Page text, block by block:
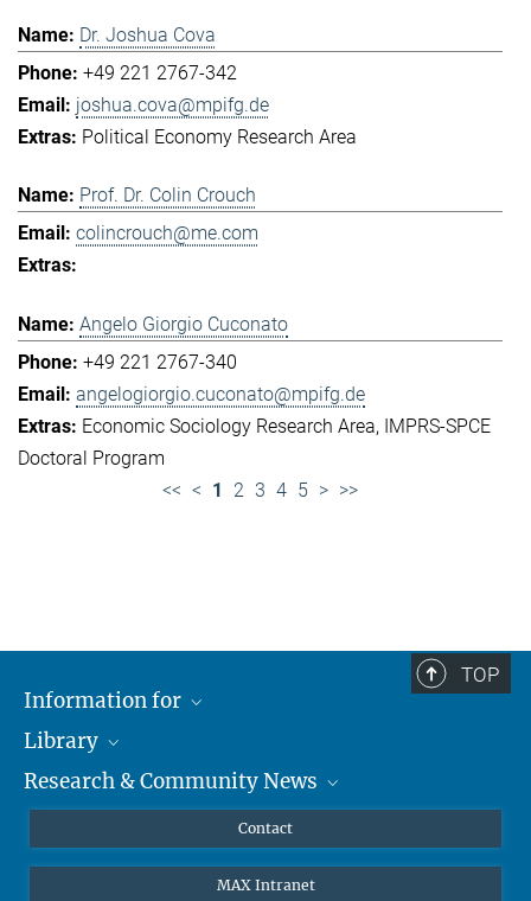
Dr. Joshua Cova
+49 221 2767-342
joshua.cova@mpifg.de
Political Economy Research Area
Prof. Dr. Colin Crouch
colincrouch@me.com
Angelo Giorgio Cuconato
+49 221 2767-340
angelogiorgio.cuconato@mpifg.de
Economic Sociology Research Area IMPRS-SPCE
Doctoral Program
<< < 1 2 3 4 5 > >>
TOP
Information for
Researchers
Guests
Library
About
Research & Community News
MPIfG on LinkedIn
Contact
MAX Intranet